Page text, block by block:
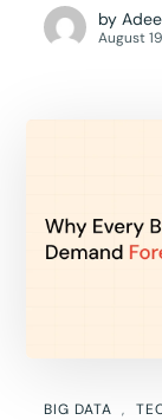
by
August
BIG DATA